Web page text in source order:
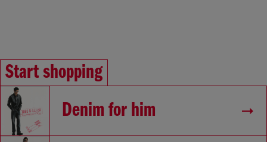
Start shopping
Denim for him